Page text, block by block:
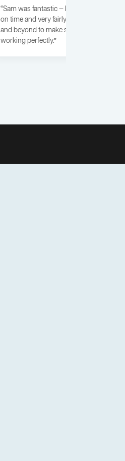
“Sam was fantastic — knowledgeable,
on time and very fairly priced. He went
and beyond to make sure everything was
working perfectly.”